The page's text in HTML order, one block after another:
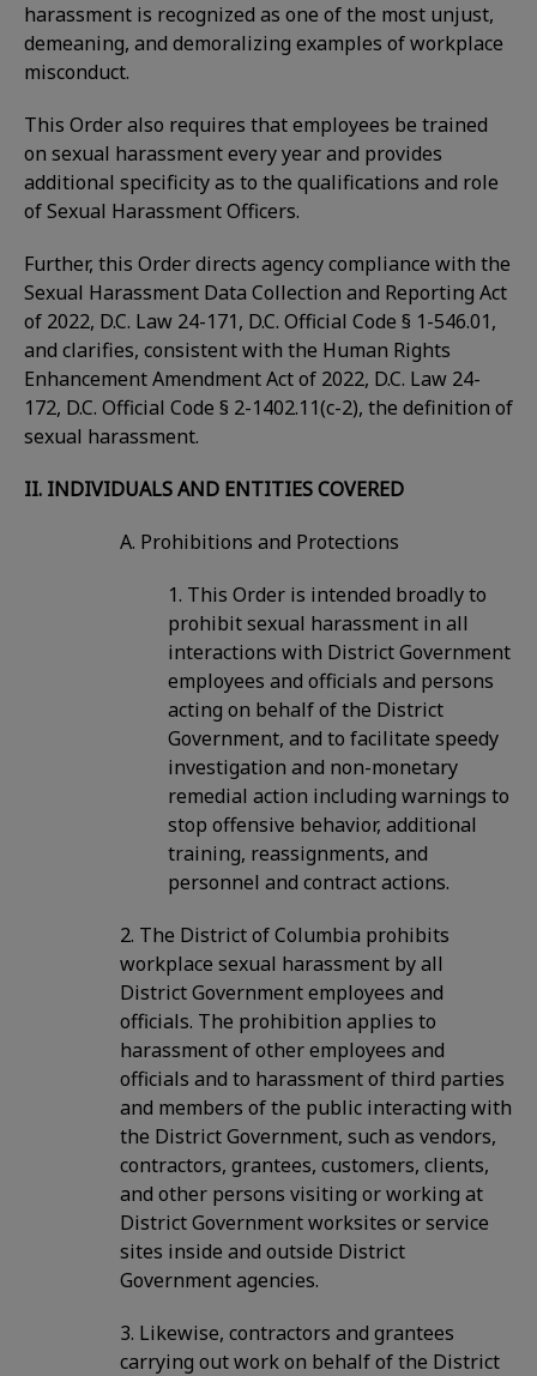
harassment is recognized as one of the most unjust,
demeaning, and demoralizing examples of workplace
misconduct.
This Order also requires that employees be trained
on sexual harassment every year and provides
additional specificity as to the qualifications and role
of Sexual Harassment Officers.
Further, this Order directs agency compliance with the
Sexual Harassment Data Collection and Reporting Act
of 2022, D.C. Law 24-171, D.C. Official Code § 1-546.01,
and clarifies, consistent with the Human Rights
Enhancement Amendment Act of 2022, D.C. Law 24-
172, D.C. Official Code § 2-1402.11(c-2), the definition of
sexual harassment.
II. INDIVIDUALS AND ENTITIES COVERED
A. Prohibitions and Protections
1. This Order is intended broadly to
prohibit sexual harassment in all
interactions with District Government
employees and officials and persons
acting on behalf of the District
Government, and to facilitate speedy
investigation and non-monetary
remedial action including warnings to
stop offensive behavior, additional
training, reassignments, and
personnel and contract actions.
2. The District of Columbia prohibits
workplace sexual harassment by all
District Government employees and
officials. The prohibition applies to
harassment of other employees and
officials and to harassment of third parties
and members of the public interacting with
the District Government, such as vendors,
contractors, grantees, customers, clients,
and other persons visiting or working at
District Government worksites or service
sites inside and outside District
Government agencies.
3. Likewise, contractors and grantees
carrying out work on behalf of the District